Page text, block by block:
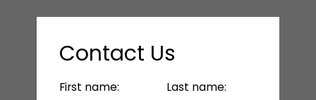
Contact Us
First name: Last name: